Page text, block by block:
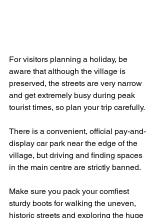
For visitors planning a holiday, be
aware that although the village is
preserved, the streets are very narrow
and get extremely busy during peak
tourist times, so plan your trip carefully.
There is a convenient, official pay-and-
display car park near the edge of the
village, but driving and finding spaces
in the main centre are strictly banned.
Make sure you pack your comfiest
sturdy boots for walking the uneven,
historic streets and exploring the huge